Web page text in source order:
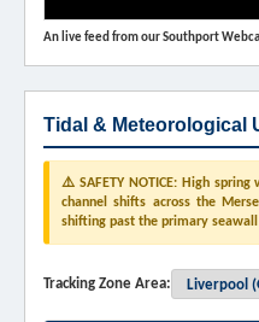
An live feed from our Southport
Tidal & Meteorological
⚠️ SAFETY NOTICE: High
channel shifts across the
shifting past the primary
Tracking Zone Area: